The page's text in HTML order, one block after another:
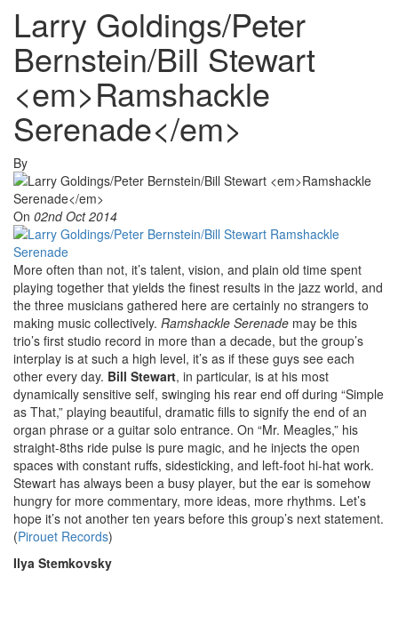
Larry Goldings/Peter
Bernstein/Bill Stewart
<em>Ramshackle
Serenade</em>
By
On 02nd Oct 2014
More often than not, it’s talent, vision, and plain old time spent
playing together that yields the finest results in the jazz world, and
the three musicians gathered here are certainly no strangers to
making music collectively. Ramshackle Serenade may be this
trio’s first studio record in more than a decade, but the group’s
interplay is at such a high level, it’s as if these guys see each
other every day. Bill Stewart, in particular, is at his most
dynamically sensitive self, swinging his rear end off during “Simple
as That,” playing beautiful, dramatic fills to signify the end of an
organ phrase or a guitar solo entrance. On “Mr. Meagles,” his
straight-8ths ride pulse is pure magic, and he injects the open
spaces with constant ruffs, sidesticking, and left-foot hi-hat work.
Stewart has always been a busy player, but the ear is somehow
hungry for more commentary, more ideas, more rhythms. Let’s
hope it’s not another ten years before this group’s next statement.
(Pirouet Records)
Ilya Stemkovsky